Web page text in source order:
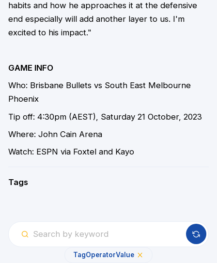
habits and how he approaches it at the defensive
end especially will add another layer to us. I'm
excited to his impact."
GAME INFO
Who: Brisbane Bullets vs South East Melbourne
Phoenix
Tip off: 4:30pm (AEST), Saturday 21 October, 2023
Where: John Cain Arena
Watch: ESPN via Foxtel and Kayo
Tags
TagOperatorValue